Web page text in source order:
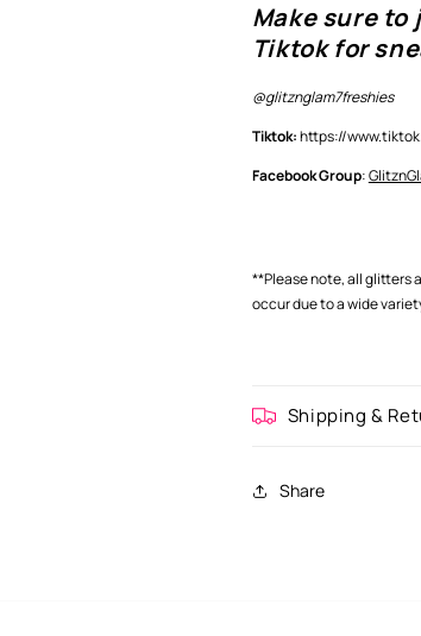
Make sure to
Tiktok for
@glitznglam7freshies
Tiktok:https://
Facebook Group:
**Please note, all glitters
occurdue to a wide
Shipping &
Share